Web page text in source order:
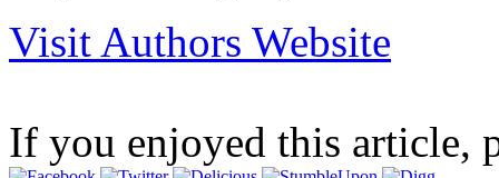
Visit Authors Website
If you enjoyed this article,